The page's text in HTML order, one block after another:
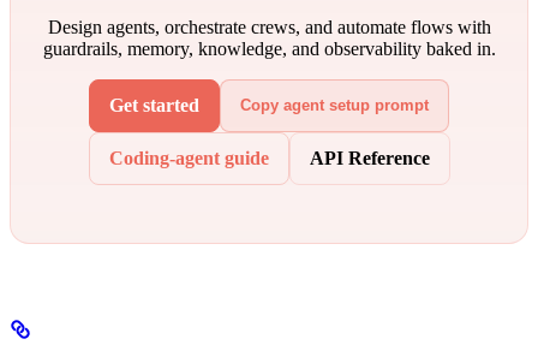
Design agents, orchestrate crews, and automate flows with
guardrails, memory, knowledge, and observability baked in.
Get started Copy agent setup prompt
Coding-agent guide API Reference